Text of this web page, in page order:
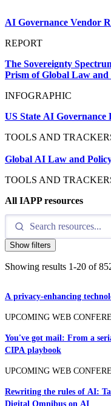
AI Governance Vendor
REPORT
The Sovereignty
Prism of Global Law and
INFOGRAPHIC
US State AI Governance
TOOLS AND
Global AI Law and
TOOLS AND
All IAPP resources
Show filters
Showing results 1-20 of
A privacy-enhancing
UPCOMING WEB
You've got mail: From a
CIPA playbook
UPCOMING WEB
Rewriting the rules of AI:
Digital Omnibus on AI